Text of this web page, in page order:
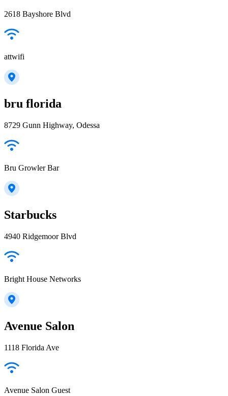
2618 Bayshore Blvd
attwifi
bru florida
8729 Gunn Highway, Odessa
Bru Growler Bar
Starbucks
4940 Ridgemoor Blvd
Bright House Networks
Avenue Salon
1118 Florida Ave
Avenue Salon Guest